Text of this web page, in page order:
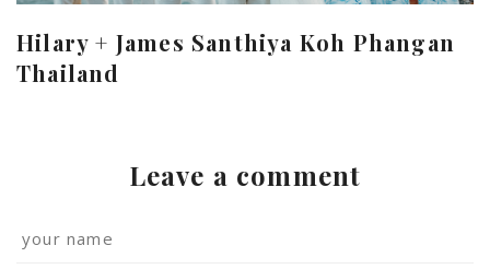
Hilary + James Santhiya Koh Phangan
Thailand
Leave a comment